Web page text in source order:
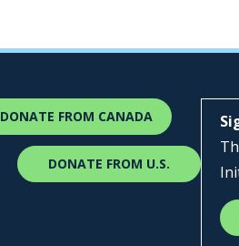
DONATE FROM CANADA
DONATE FROM U.S.